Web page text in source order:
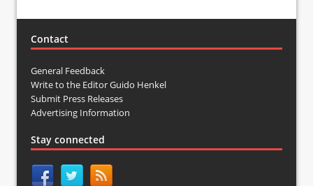
Contact
General Feedback
Write to the Editor Guido Henkel
Submit Press Releases
Advertising Information
Stay connected